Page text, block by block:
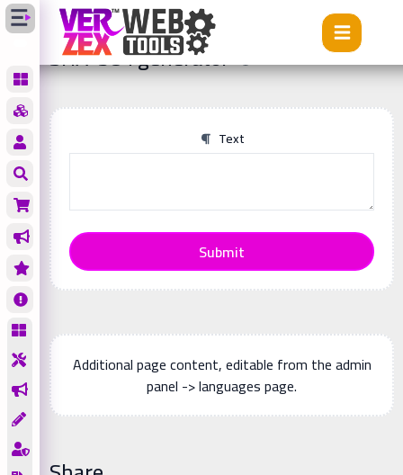
Tools SHA-384 generator
SHA-384 generator
Text
Submit
Additional page content, editable from the admin
panel -> languages page.